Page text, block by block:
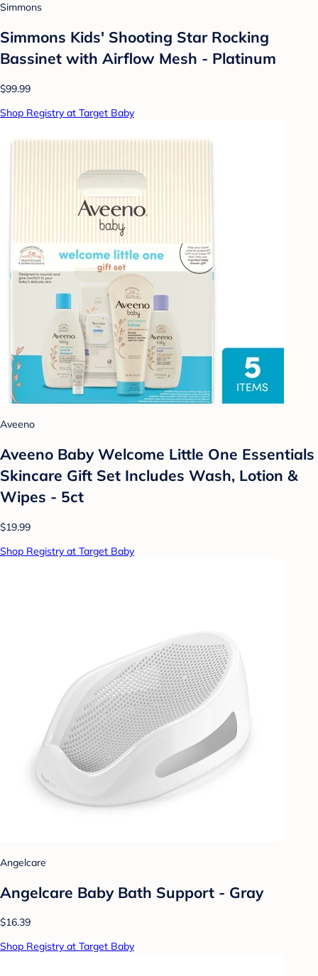
Simmons
Simmons Kids' Shooting Star Rocking
Bassinet with Airflow Mesh - Platinum
$99.99
Shop Registry at Target Baby
Aveeno
Aveeno Baby Welcome Little One Essentials
Skincare Gift Set Includes Wash, Lotion &
Wipes - 5ct
$19.99
Shop Registry at Target Baby
Angelcare
Angelcare Baby Bath Support - Gray
$16.39
Shop Registry at Target Baby